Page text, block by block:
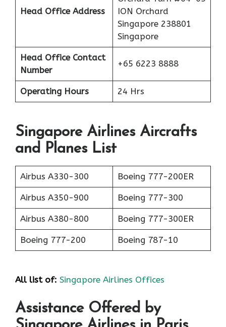
Head Office Address
ION Orchard
Singapore 238801
Singapore
Head Office Contact
Number
+65 6223 8888
Operating Hours 24 Hrs
Singapore Airlines Aircrafts
and Planes List
Airbus A330-300 Boeing 777-200ER
Airbus A350-900 Boeing 777-300
Airbus A380-800 Boeing 777-300ER
Boeing 777-200 Boeing 787-10
All list of: Singapore Airlines Offices
Assistance Offered by